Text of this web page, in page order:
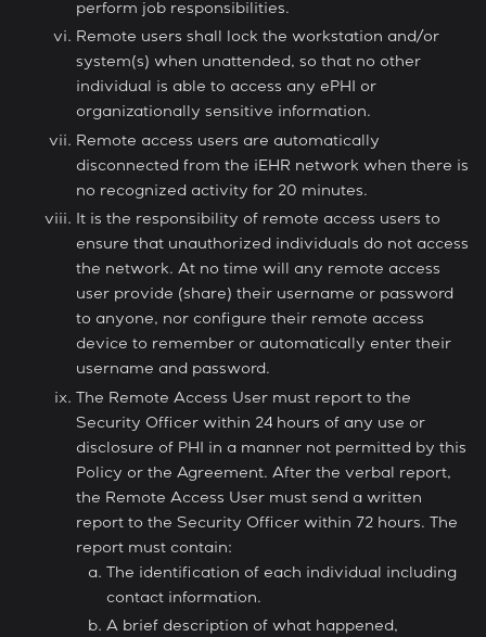
perform job responsibilities.
Remote users shall lock the workstation and/or
system(s) when unattended, so that no other
individual is able to access any ePHI or
organizationally sensitive information.
Remote access users are automatically
disconnected from the iEHR network when there is
no recognized activity for 20 minutes.
It is the responsibility of remote access users to
ensure that unauthorized individuals do not access
the network. At no time will any remote access
user provide (share) their username or password
to anyone, nor configure their remote access
device to remember or automatically enter their
username and password.
The Remote Access User must report to the
Security Officer within 24 hours of any use or
disclosure of PHI in a manner not permitted by this
Policy or the Agreement. After the verbal report,
the Remote Access User must send a written
report to the Security Officer within 72 hours. The
report must contain:
The identification of each individual including
contact information.
A brief description of what happened,